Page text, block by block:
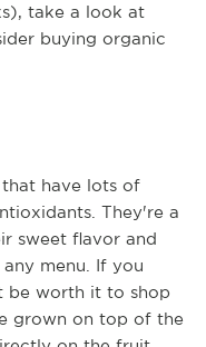
take a look at
buying organic
have lots of
They're a
sweet flavor and
menu. If you
be worth it to shop
grown on top of the